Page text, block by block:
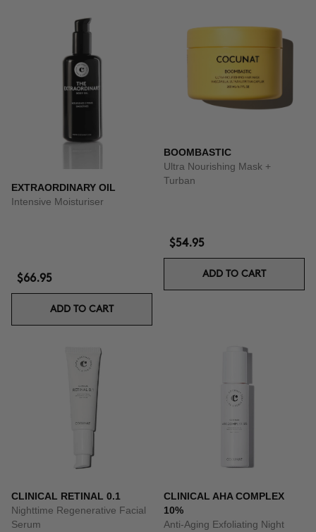
EXTRAORDINARY OIL
Intensive Moisturiser
$66.95
ADD TO CART
BOOMBASTIC
Ultra Nourishing Mask +
Turban
$54.95
ADD TO CART
CLINICAL RETINAL 0.1
Nighttime Regenerative Facial
Serum
CLINICAL AHA COMPLEX
10%
Anti-Aging Exfoliating Night